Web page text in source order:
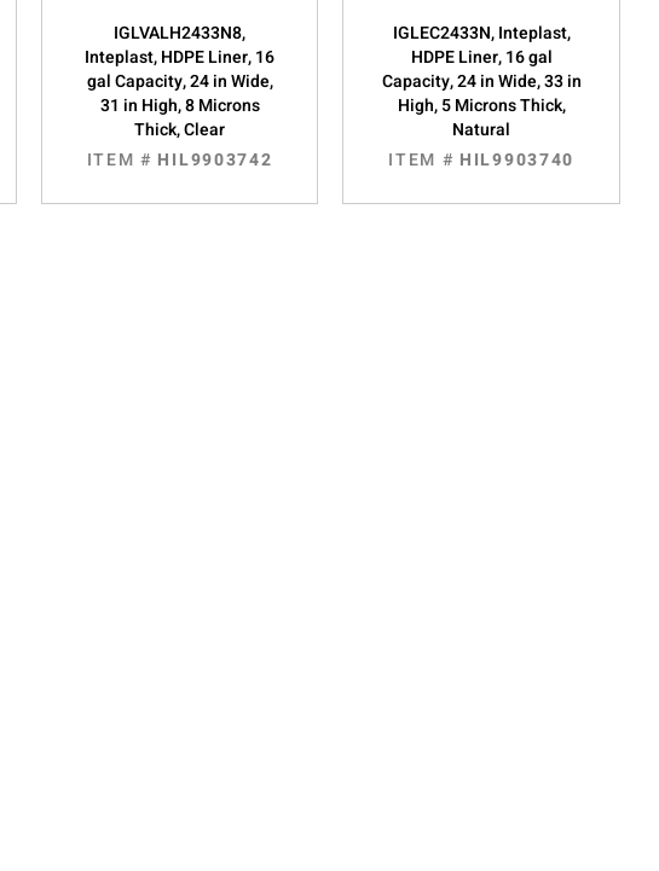
IGLVALH2433N8,
Inteplast, HDPE Liner, 16
gal Capacity, 24 in Wide,
31 in High, 8 Microns
Thick, Clear
ITEM # HIL9903742
IGLEC2433N, Inteplast,
HDPE Liner, 16 gal
Capacity, 24 in Wide, 33 in
High, 5 Microns Thick,
Natural
ITEM # HIL9903740